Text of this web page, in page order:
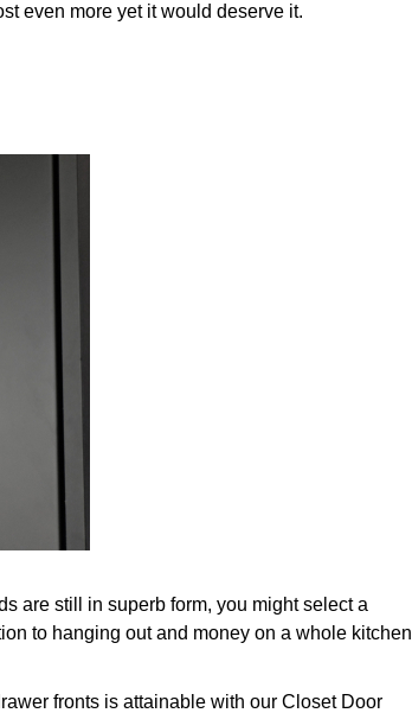
even more yet it would deserve it.
are still in superb form, you might select a
to hanging out and money on a whole kitchen
fronts is attainable with our Closet Door